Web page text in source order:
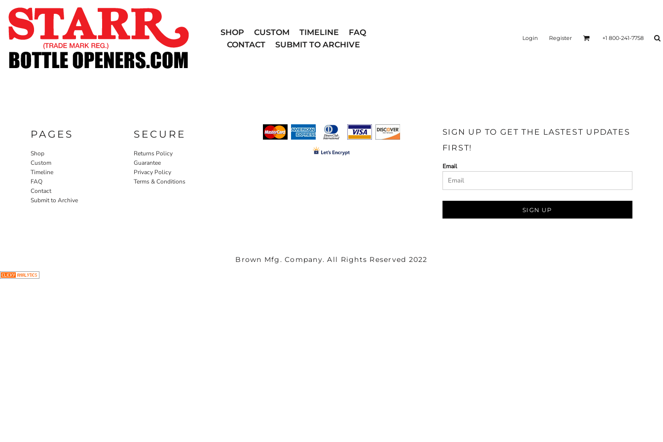
SHOP CUSTOM TIMELINE
FAQ
CONTACT
SUBMIT TO ARCHIVE
Login Register +1 800-241-7758
PAGES
Shop
Custom
Timeline
FAQ
Contact
Submit to Archive
SECURE
Returns Policy
Guarantee
Privacy Policy
Terms & Conditions
SIGN UP TO GET THE LASTEST UPDATES
FIRST!
Email
SIGN UP
Brown Mfg. Company. All Rights Reserved 2022
SHOP
CUSTOM
TIMELINE
REGISTER
CART: 0 ITEM